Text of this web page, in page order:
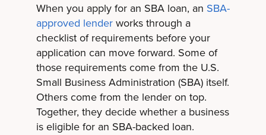
When you apply for an SBA loan, an SBA-
approved lenderworks through a
checklist of requirements before your
application can move forward. Some of
those requirements come from the U.S.
Small Business Administration (SBA) itself.
Others come from the lender on top.
Together, they decide whether a business
is eligible for an SBA-backed loan.